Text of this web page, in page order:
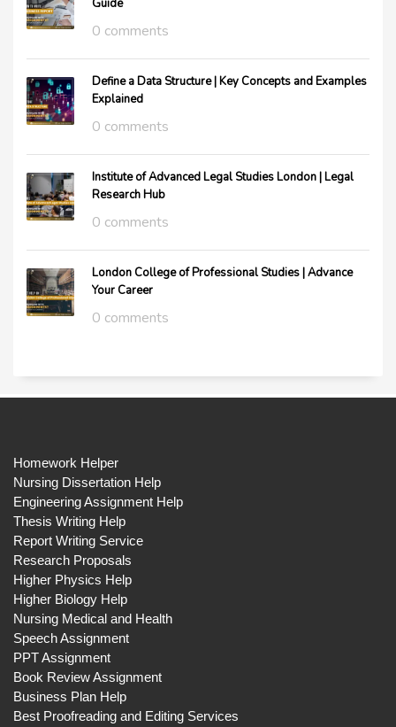
Guide
0 comments
Define a Data Structure | Key Concepts and Examples
Explained
0 comments
Institute of Advanced Legal Studies London | Legal
Research Hub
0 comments
London College of Professional Studies | Advance
Your Career
0 comments
Homework Helper
Nursing Dissertation Help
Engineering Assignment Help
Thesis Writing Help
Report Writing Service
Research Proposals
Higher Physics Help
Higher Biology Help
Nursing Medical and Health
Speech Assignment
PPT Assignment
Book Review Assignment
Business Plan Help
Best Proofreading and Editing Services